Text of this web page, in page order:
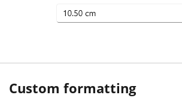
Custom formatting